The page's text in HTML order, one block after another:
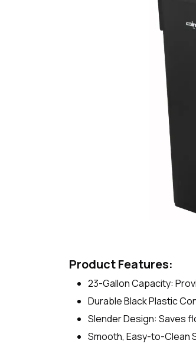
Product Features:
23-Gallon Capacity:
Durable Black Plastic
Slender Design: Saves
Smooth, Easy-to-Clean